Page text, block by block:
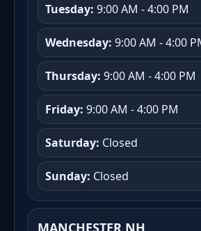
Tuesday: 9:00 AM - 4:00 PM
Wednesday: 9:00 AM - 4:00
Thursday: 9:00 AM - 4:00 PM
Friday: 9:00 AM - 4:00 PM
Saturday: Closed
Sunday: Closed
MANCHESTER NH